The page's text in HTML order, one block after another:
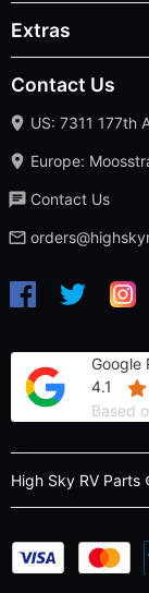
Extras
Contact Us
US: 7311 177th
Europe:
Contact Us
Google
4.1
Based
High Sky RV